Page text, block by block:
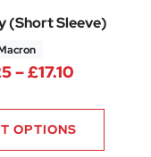
(Short Sleeve)
–£17.10Price
OPTIONS